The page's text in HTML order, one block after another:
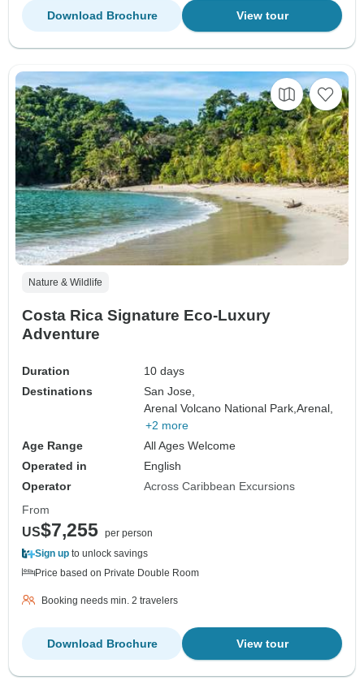
View tour
Download Brochure
Nature & Wildlife
Costa Rica Signature Eco-Luxury
Adventure
Duration
10 days
Destinations
San Jose,
Arenal Volcano National Park,Arenal,
+2 more
Age Range
All Ages Welcome
Operated in
English
Operator
Across Caribbean Excursions
From
US$7,255 per person
Sign up to unlock savings
Price based on Private Double Room
Booking needs min. 2 travelers
View tour
Download Brochure